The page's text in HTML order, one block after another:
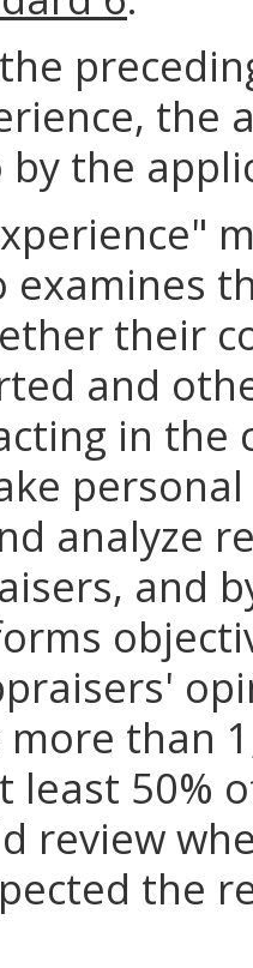
the
the
examines
their
and
in the
analyze
and
than
least 50%
review
the